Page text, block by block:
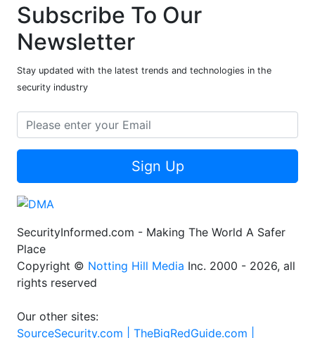
Subscribe To Our
Newsletter
Stay updated with the latest trends and technologies in the
security industry
Sign Up
SecurityInformed.com - Making The World A Safer
Place
Copyright © Notting Hill Media Inc. 2000 - 2026, all
rights reserved
Our other sites:
SourceSecurity.com | TheBigRedGuide.com |